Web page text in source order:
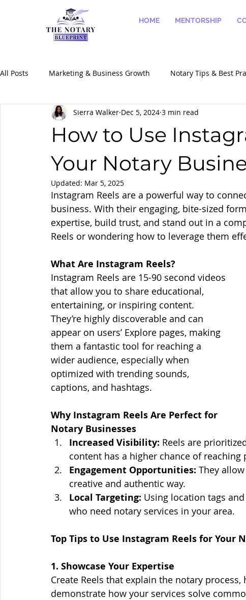
HOME MENTORSHIP
All Posts Marketing & Business Growth Notary Tips & Best
Success Stories & Case Studies Notary Services &
How to Use
Your Notary
Sierra Walker Dec 5, 2024 3 min read
Updated: Mar 5, 2025
Instagram Reels are a powerful way to
business. With their engaging, bite-sized
expertise, build trust, and stand out in a
Reels or wondering how to leverage them
What Are Instagram Reels?
Instagram Reels are 15-90 second videos
that allow you to share educational,
entertaining, or inspiring content.
They’re highly discoverable and can
appear on users’ Explore pages, making
them a fantastic tool for reaching a
wider audience, especially when
optimized with trending sounds,
captions, and hashtags.
Why Instagram Reels Are Perfect for
Notary Businesses
Increased Visibility: Reels are
content has a higher chance of
Engagement Opportunities: They
creative and authentic way.
Local Targeting: Using location tags
who need notary services in your area.
Top Tips to Use Instagram Reels for Your
1. Showcase Your Expertise
Create Reels that explain the notary
demonstrate how your services solve